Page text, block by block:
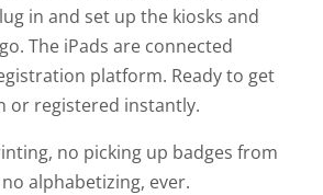
in and set up the kiosks and
The iPads are connected
platform. Ready to get
or registered instantly.
no picking up badges from
alphabetizing, ever.